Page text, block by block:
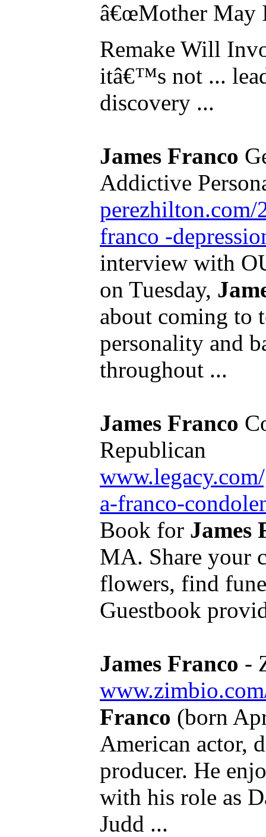
â€œMother May
Remake Will
itâ€™s not ...
discovery ...
James Franco
Addictive
perezhilton.com/
franco -
interview with
on Tuesday,
about coming to
personality and
throughout ...
James Franco
Republican
a-franco-
Book for James
MA. Share your
flowers, find
Guestbook
James Franco -
Franco (born
American actor,
producer. He
with his role as
Judd ...